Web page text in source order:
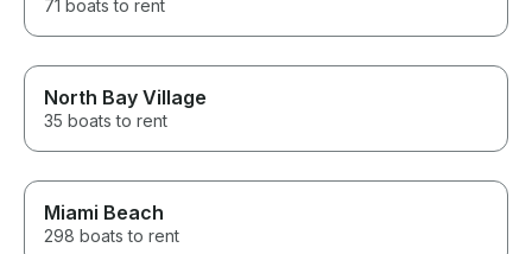
71 boats to rent
North Bay Village
35 boats to rent
Miami Beach
298 boats to rent